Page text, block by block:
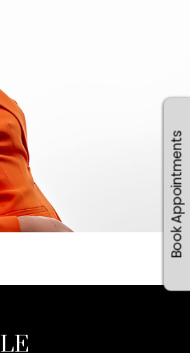
Book Appointments